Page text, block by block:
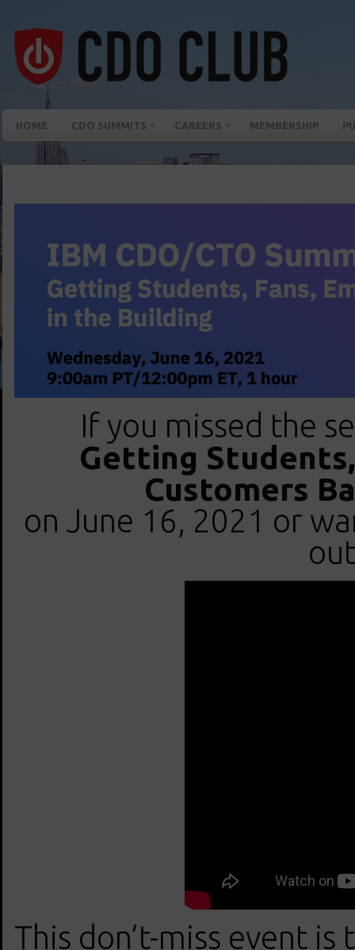
HOME CDO SUMMITS CAREERS MEMBERSHIP
If you missed the
Getting Students,
Customers
on June 16, 2021 or
This don’t-miss event